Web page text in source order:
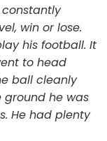
constantly
win or lose.
his football. It
to head
ball cleanly
ground he was
He had plenty